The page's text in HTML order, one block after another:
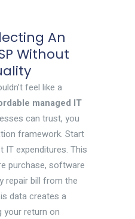
An
Without
feel like a
managed IT
can trust, you
framework. Start
IT expenditures. This
purchase, software
repair bill from the
data creates a
your return on